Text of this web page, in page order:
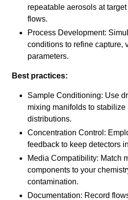
repeatable aerosols at
flows.
Process Development:
conditions to refine capture,
parameters.
Best practices:
Sample Conditioning: Use
mixing manifolds to
distributions.
Concentration Control:
feedback to keep detectors
Media Compatibility: Match
components to your
contamination.
Documentation: Record